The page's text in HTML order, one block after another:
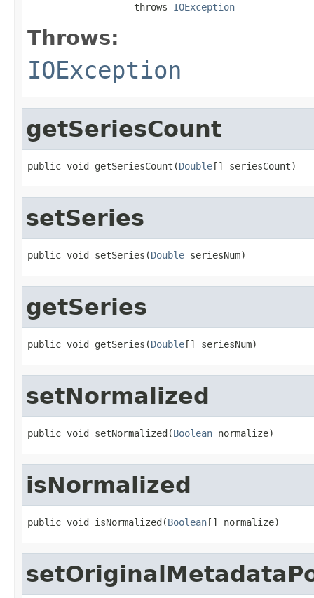
                   throws
IOException
Throws:
IOException
getSeriesCount
public void getSeriesCount(Double[] seriesCount)
setSeries
public void setSeries(Double seriesNum)
getSeries
public void getSeries(Double[] seriesNum)
setNormalized
public void setNormalized(Boolean normalize)
isNormalized
public void isNormalized(Boolean[] normalize)